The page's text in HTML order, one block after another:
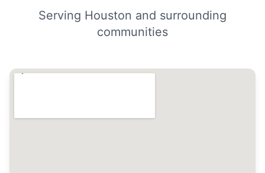
Serving Houston and surrounding
communities